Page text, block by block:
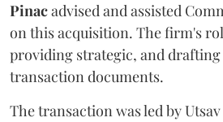
Pinacadvised and assisted
on this acquisition. The firm's
providing strategic, and
transaction documents.
The transaction was led by